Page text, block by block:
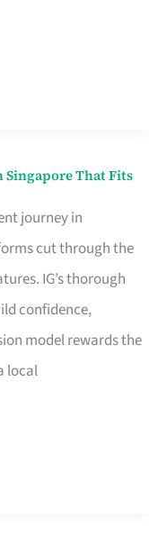
That Fits
journey in
cut through the
IG’s thorough
confidence,
model rewards the
local